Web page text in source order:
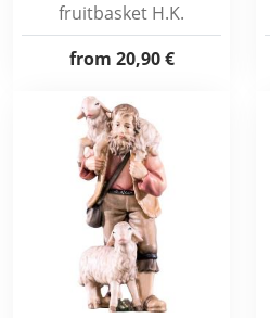
fruitbasket H.K.
from 20,90 €